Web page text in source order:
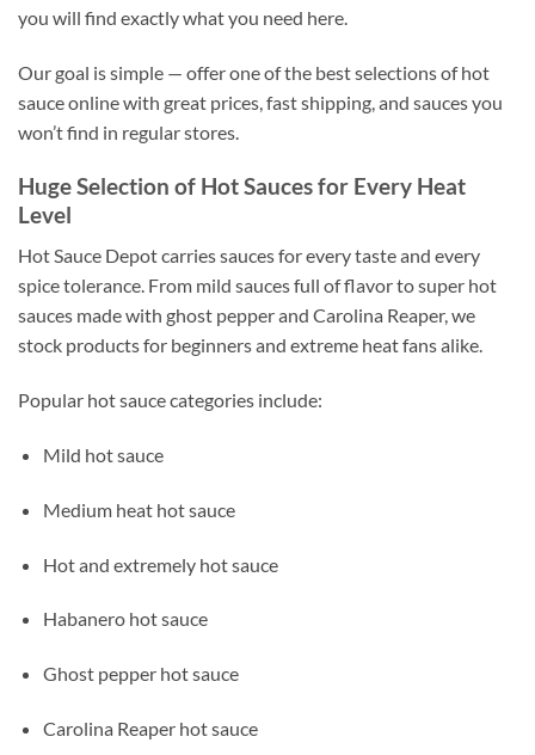
you will find exactly what you need here.
Our goal is simple — offer one of the best selections of hot
sauce online with great prices, fast shipping, and sauces you
won’t find in regular stores.
Huge Selection of Hot Sauces for Every Heat
Level
Hot Sauce Depot carries sauces for every taste and every
spice tolerance. From mild sauces full of flavor to super hot
sauces made with ghost pepper and Carolina Reaper, we
stock products for beginners and extreme heat fans alike.
Popular hot sauce categories include:
Mild hot sauce
Medium heat hot sauce
Hot and extremely hot sauce
Habanero hot sauce
Ghost pepper hot sauce
Carolina Reaper hot sauce